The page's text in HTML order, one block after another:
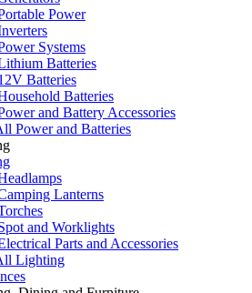
Power
Systems
Batteries
Batteries
Batteries
and Battery Accessories
Power and Batteries
Lanterns
and Worklights
Parts and Accessories
Lighting